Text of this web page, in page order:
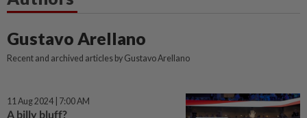
Gustavo Arellano
Recent and archived articles by Gustavo Arellano
11 Aug 2024 | 7:00 AM
A billy bluff?